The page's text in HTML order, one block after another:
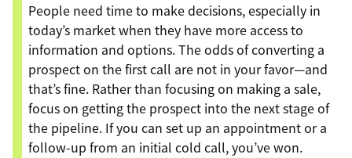
People need time to make decisions, especially in
today’s market when they have more access to
information and options. The odds of converting a
prospect on the first call are not in your favor—and
that’s fine. Rather than focusing on making a sale,
focus on getting the prospect into the next stage of
the pipeline. If you can set up an appointment or a
follow-up from an initial cold call, you’ve won.